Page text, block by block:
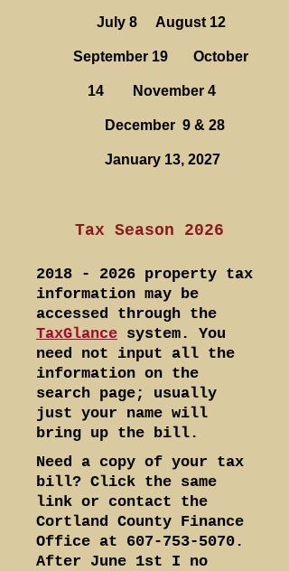
July 8 August 12
September 19 October
14 November 4
December 9 & 28
January 13, 2027
Tax Season 2026
2018 - 2026 property tax
information may be
accessed through the
TaxGlance system. You
need not input all the
information on the
search page; usually
just your name will
bring up the bill.
Need a copy of your tax
bill? Click the same
link or contact the
Cortland County Finance
Office at 607-753-5070 .
After June 1st I no